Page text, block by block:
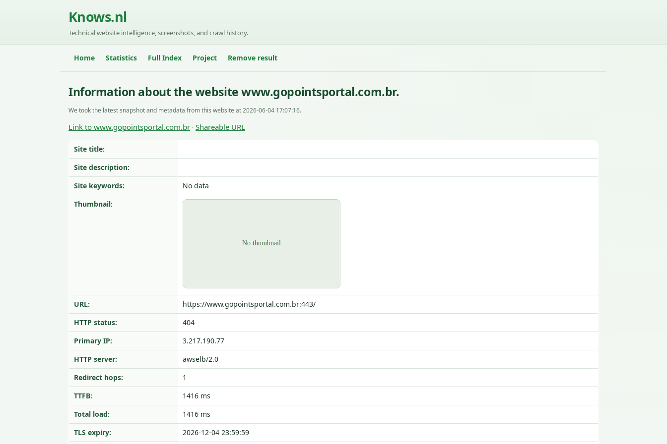
Knows.nl
Technical website intelligence, screenshots, and crawl history.
Home Statistics Full Index Project Remove result
Information about the website www.gopointsportal.com.br.
We took the latest snapshot and metadata from this website at 2026-06-04 17:07:16.
Link to www.gopointsportal.com.br · Shareable URL
Site title:
Site description:
Site keywords:
No data
Thumbnail:
URL:
https://www.gopointsportal.com.br:443/
HTTP status:
404
Primary IP:
3.217.190.77
HTTP server:
awselb/2.0
Redirect hops:
1
TTFB:
1416 ms
Total load:
1416 ms
TLS expiry:
2026-12-04 23:59:59